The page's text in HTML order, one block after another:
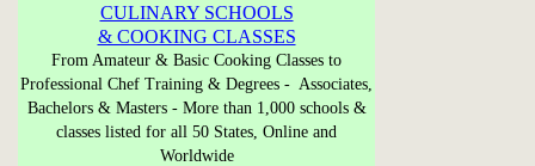
CULINARY SCHOOLS
& COOKING CLASSES
From Amateur & Basic Cooking Classes to
Professional Chef Training & Degrees - Associates,
Bachelors & Masters - More than 1,000 schools &
classes listed for all 50 States, Online and
Worldwide